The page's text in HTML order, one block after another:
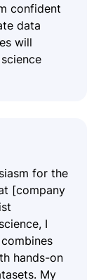
confident
data
will
for the
[company
I
hands-on
My